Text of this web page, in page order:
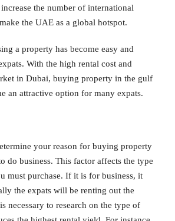
the number of international
the UAE as a global hotspot.
a property has become easy and
With the high rental cost and
in Dubai, buying property in the gulf
an attractive option for many expats.
your reason for buying property
do business. This factor affects the type
must purchase. If it is for business, it
the expats will be renting out the
necessary to research on the type of